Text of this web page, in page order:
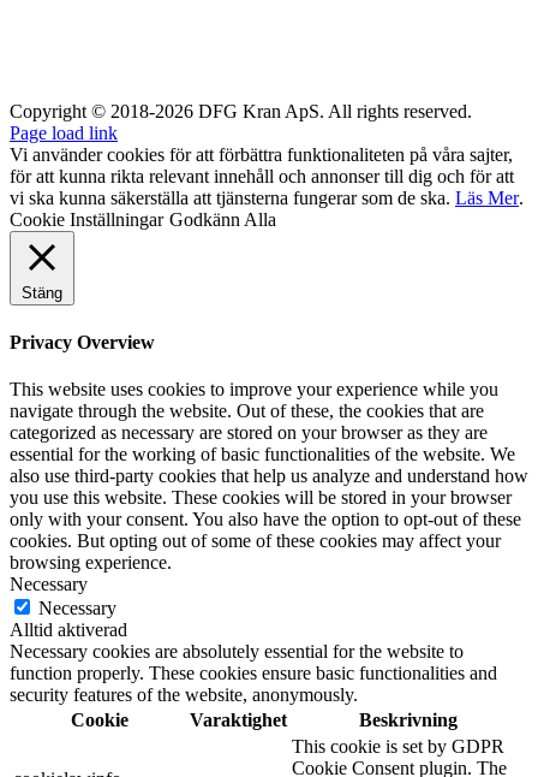
Copyright © 2018-2026 DFG Kran ApS. All rights reserved.
Page load link
Vi använder cookies för att förbättra funktionaliteten på våra sajter,
för att kunna rikta relevant innehåll och annonser till dig och för att
vi ska kunna säkerställa att tjänsterna fungerar som de ska. Läs Mer.
Cookie Inställningar Godkänn Alla
Stäng
Privacy Overview
This website uses cookies to improve your experience while you
navigate through the website. Out of these, the cookies that are
categorized as necessary are stored on your browser as they are
essential for the working of basic functionalities of the website. We
also use third-party cookies that help us analyze and understand how
you use this website. These cookies will be stored in your browser
only with your consent. You also have the option to opt-out of these
cookies. But opting out of some of these cookies may affect your
browsing experience.
Necessary
Necessary
Alltid aktiverad
Necessary cookies are absolutely essential for the website to
function properly. These cookies ensure basic functionalities and
security features of the website, anonymously.
Cookie
Varaktighet Beskrivning
This cookie is set by GDPR
Cookie Consent plugin. The